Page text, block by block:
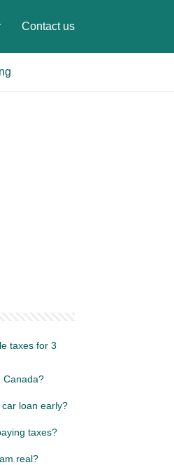
Contact us
taxes for 3
Canada?
loan early?
taxes?
real?